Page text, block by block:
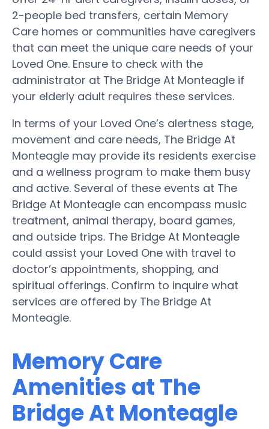
2-people bed transfers, certain Memory
Care homes or communities have caregivers
that can meet the unique care needs of your
Loved One. Ensure to check with the
administrator at The Bridge At Monteagle if
your elderly adult requires these services.
In terms of your Loved One’s alertness stage,
movement and care needs, The Bridge At
Monteagle may provide its residents exercise
and a wellness program to make them busy
and active. Several of these events at The
Bridge At Monteagle can encompass music
treatment, animal therapy, board games,
and outside trips. The Bridge At Monteagle
could assist your Loved One with travel to
doctor’s appointments, shopping, and
spiritual offerings. Confirm to inquire what
services are offered by The Bridge At
Monteagle.
Memory Care
Amenities at The
Bridge At Monteagle